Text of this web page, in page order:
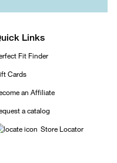
Links
Fit Finder
Cards
an Affiliate
a catalog
Store Locator